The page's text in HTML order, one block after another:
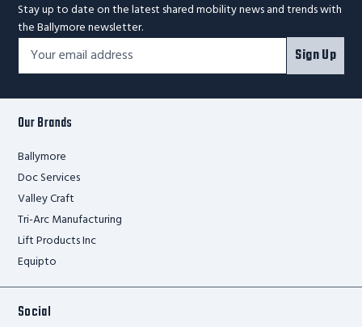
Stay up to date on the latest shared mobility news and trends with
the Ballymore newsletter.
Footer
Newsletter
Email
Address*
Sign Up
Our Brands
Ballymore
Doc Services
Valley Craft
Tri-Arc Manufacturing
Lift Products Inc
Equipto
Social